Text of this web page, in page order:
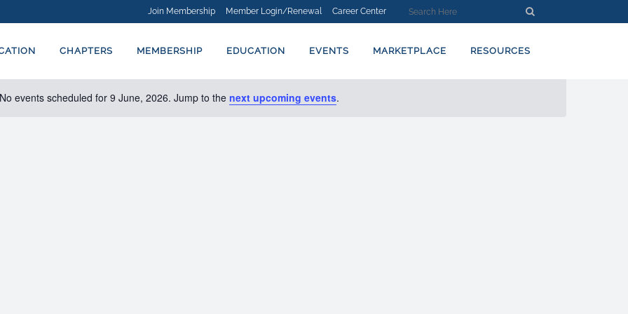
Join Membership Member Login/Renewal Career Center
CHAPTERS MEMBERSHIP EDUCATION EVENTS MARKETPLACE RESOURCES
Notice
No events scheduled for 9 June, 2026. Jump to the next upcoming events.